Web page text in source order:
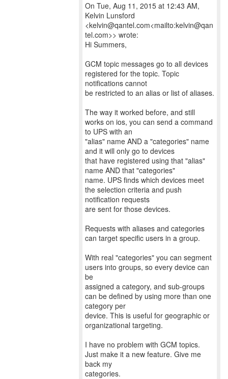
On Tue, Aug 11, 2015 at 12:43 AM,
Kelvin Lunsford
<kelvin@qantel.com<mailto:kelvin@qan
tel.com>> wrote:
Hi Summers,
GCM topic messages go to all devices
registered for the topic. Topic
notifications cannot
be restricted to an alias or list of aliases.
The way it worked before, and still
works on ios, you can send a command
to UPS with an
"alias" name AND a "categories" name
and it will only go to devices
that have registered using that "alias"
name AND that "categories"
name. UPS finds which devices meet
the selection criteria and push
notification requests
are sent for those devices.
Requests with aliases and categories
can target specific users in a group.
With real "categories" you can segment
users into groups, so every device can
be
assigned a category, and sub-groups
can be defined by using more than one
category per
device. This is useful for geographic or
organizational targeting.
I have no problem with GCM topics.
Just make it a new feature. Give me
back my
categories.